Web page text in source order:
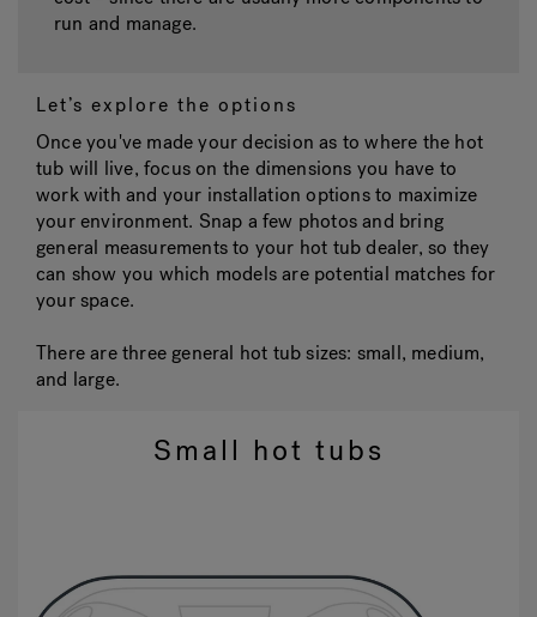
run and manage.
Let’s explore the options
Once you've made your decision as to where the hot
tub will live, focus on the dimensions you have to
work with and your installation options to maximize
your environment. Snap a few photos and bring
general measurements to your hot tub dealer, so they
can show you which models are potential matches for
your space.
There are three general hot tub sizes: small, medium,
and large.
Small hot tubs